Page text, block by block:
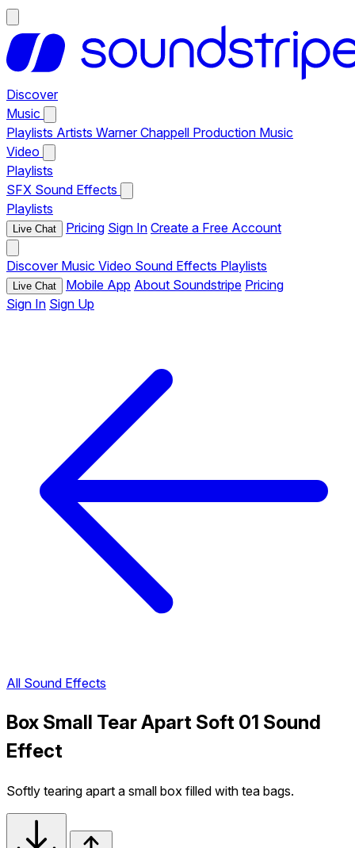
Discover
Music
Playlists Artists Warner Chappell Production Music
Video
Playlists
SFX Sound Effects
Playlists
Live Chat Pricing Sign In Create a Free Account
Discover Music Video Sound Effects Playlists
Live Chat Mobile App About Soundstripe Pricing
Sign In Sign Up
All Sound Effects
Box Small Tear Apart Soft 01 Sound
Effect
Softly tearing apart a small box filled with tea bags.